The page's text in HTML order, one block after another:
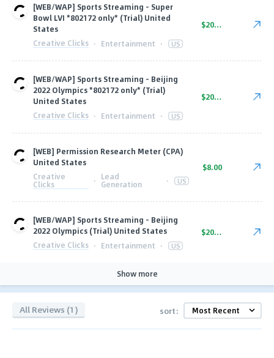
[WEB/WAP] Sports Streaming - Super
Bowl LVI *802172 only* (Trial) United
States
Creative Clicks · Entertainment · US
$20.60
[WEB/WAP] Sports Streaming - Beijing
2022 Olympics *802172 only* (Trial)
United States
Creative Clicks · Entertainment · US
$20.60
[WEB] Permission Research Meter (CPA)
United States
Creative
Clicks · Lead
Generation · US
$8.00
[WEB/WAP] Sports Streaming - Beijing
2022 Olympics (Trial) United States
Creative Clicks · Entertainment · US
$20.00
Show more
All Reviews (1) sort: